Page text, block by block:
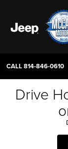
CALL814-846-0610
Drive